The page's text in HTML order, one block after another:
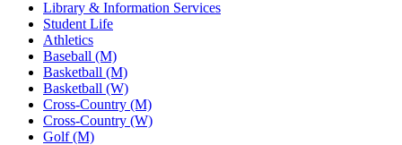
Library & Information Services
Student Life
Athletics
Baseball (M)
Basketball (M)
Basketball (W)
Cross-Country (M)
Cross-Country (W)
Golf (M)